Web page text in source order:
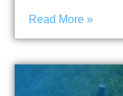
Read More »